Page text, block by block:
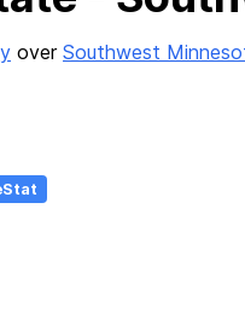
over Southwest